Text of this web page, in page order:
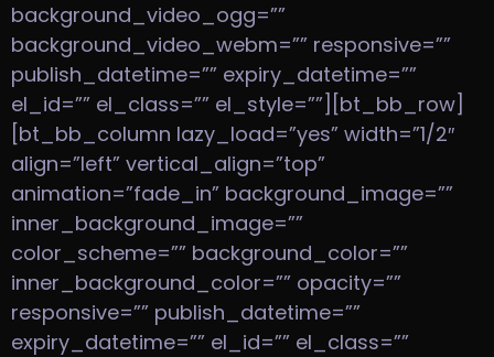
background_video_ogg=””
background_video_webm=”” responsive=””
publish_datetime=”” expiry_datetime=””
el_id=”” el_class=”” el_style=””][bt_bb_row]
[bt_bb_column lazy_load=”yes” width=”1/2″
align=”left” vertical_align=”top”
animation=”fade_in” background_image=””
inner_background_image=””
color_scheme=”” background_color=””
inner_background_color=”” opacity=””
responsive=”” publish_datetime=””
expiry_datetime=”” el_id=”” el_class=””